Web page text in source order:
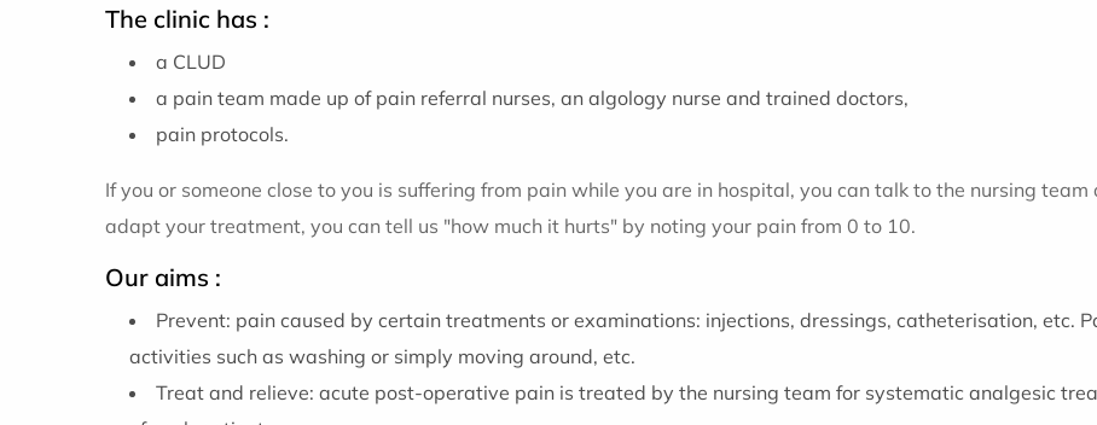
The clinic has :
a CLUD
a pain team made up of pain referral nurses, an algology nurse and trained doctors,
pain protocols.
If you or someone close to you is suffering from pain while you are in hospital, you can talk to the nursing
adapt your treatment, you can tell us "how much it hurts" by noting your pain from 0 to 10.
Our aims :
Prevent: pain caused by certain treatments or examinations: injections, dressings, catheterisation, etc.
activities such as washing or simply moving around, etc.
Treat and relieve: acute post-operative pain is treated by the nursing team for systematic analgesic